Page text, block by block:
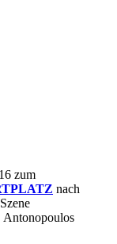
zum
nach
Antonopoulos